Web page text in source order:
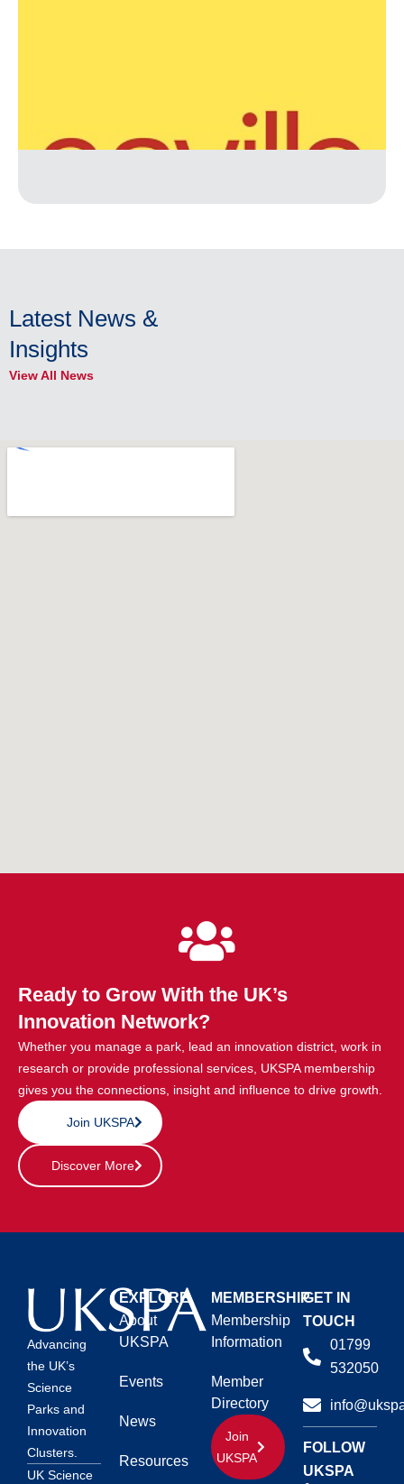
Latest News &
Insights
View All News
Ready to Grow With the UK’s
Innovation Network?
Whether you manage a park, lead an innovation district, work in
research or provide professional services, UKSPA membership
gives you the connections, insight and influence to drive growth.
Join UKSPA
Discover More
Advancing
the UK’s
Science
Parks and
Innovation
Clusters.
UK Science
EXPLORE
About
UKSPA
Events
News
Resources
MEMBERSHIP
Membership
Information
Member
Directory
Join
UKSPA
GET IN
TOUCH
01799
532050
FOLLOW
UKSPA